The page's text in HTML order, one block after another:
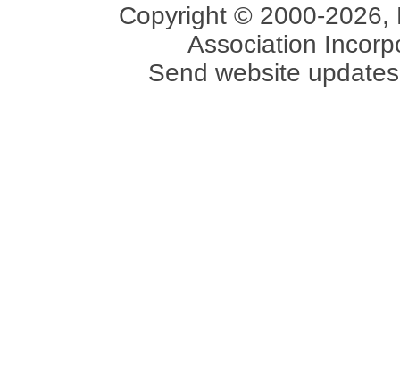
Copyright © 2000-2026,
Association
Send website